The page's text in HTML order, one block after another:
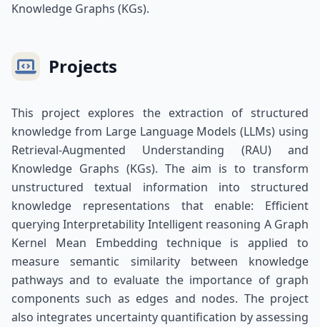
Knowledge Graphs (KGs).
Projects
This project explores the extraction of structured
knowledge from Large Language Models (LLMs) using
Retrieval-Augmented Understanding (RAU) and
Knowledge Graphs (KGs). The aim is to transform
unstructured textual information into structured
knowledge representations that enable: Efficient
querying Interpretability Intelligent reasoning A Graph
Kernel Mean Embedding technique is applied to
measure semantic similarity between knowledge
pathways and to evaluate the importance of graph
components such as edges and nodes. The project
also integrates uncertainty quantification by assessing